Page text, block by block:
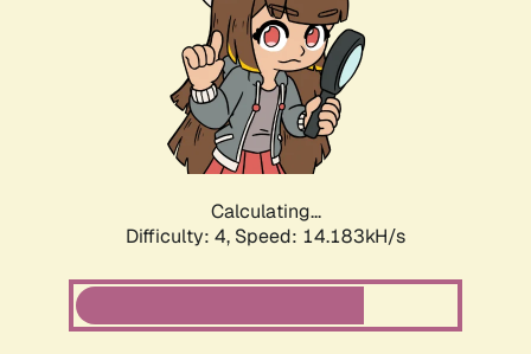
Calculating...
Difficulty: 4, Speed: 16.609kH/s